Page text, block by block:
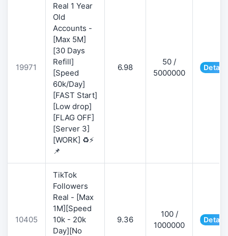
19971
Real 1 Year
Old
Accounts -
[Max 5M]
[30 Days
Refill]
[Speed
60k/Day]
[FAST Start]
[Low drop]
[FLAG OFF]
[Server 3]
[WORK] ♻️⚡
📌
6.98
50 /
5000000
10405
TikTok
Followers
Real - [Max
1M][Speed
10k - 20k
Day][No
9.36
100 /
1000000